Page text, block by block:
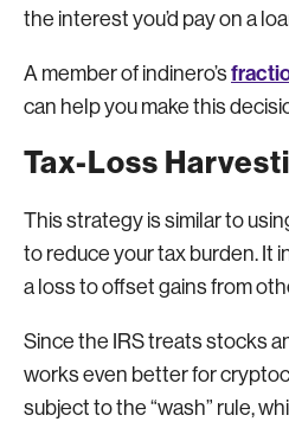
the interest you’d pay on a
A member of indinero’s
can help you make this
Tax-Loss
This strategy is similar to
to reduce your tax burden. It
a loss to offset gains from
Since the IRS treats stocks
works even better for
subject to the “wash” rule,